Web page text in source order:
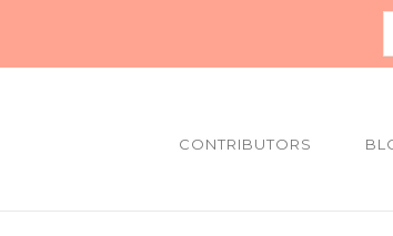
CONTRIBUTORS